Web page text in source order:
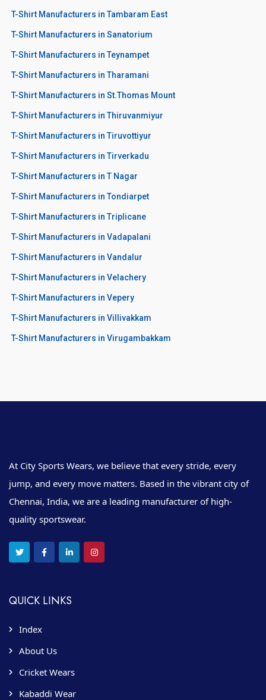
T-Shirt Manufacturers in Tambaram East
T-Shirt Manufacturers in Sanatorium
T-Shirt Manufacturers in Teynampet
T-Shirt Manufacturers in Tharamani
T-Shirt Manufacturers in St.Thomas Mount
T-Shirt Manufacturers in Thiruvanmiyur
T-Shirt Manufacturers in Tiruvottiyur
T-Shirt Manufacturers in Tirverkadu
T-Shirt Manufacturers in T Nagar
T-Shirt Manufacturers in Tondiarpet
T-Shirt Manufacturers in Triplicane
T-Shirt Manufacturers in Vadapalani
T-Shirt Manufacturers in Vandalur
T-Shirt Manufacturers in Velachery
T-Shirt Manufacturers in Vepery
T-Shirt Manufacturers in Villivakkam
T-Shirt Manufacturers in Virugambakkam
At City Sports Wears, we believe that every stride, every
jump, and every move matters. Based in the vibrant city of
Chennai, India, we are a leading manufacturer of high-
quality sportswear.
QUICK LINKS
Index
About Us
Cricket Wears
Kabaddi Wear